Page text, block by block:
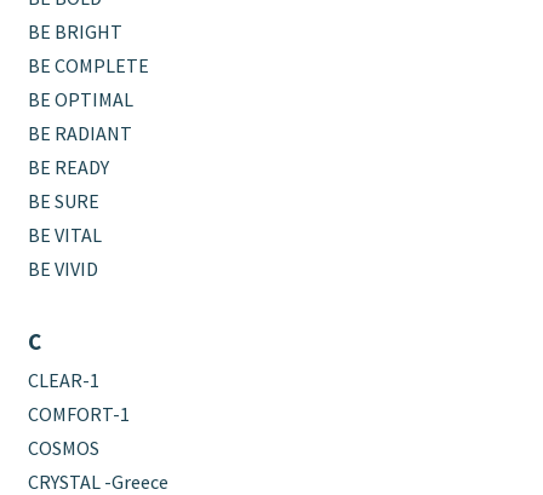
BE BRIGHT
BE COMPLETE
BE OPTIMAL
BE RADIANT
BE READY
BE SURE
BE VITAL
BE VIVID
C
CLEAR-1
COMFORT-1
COSMOS
CRYSTAL -Greece